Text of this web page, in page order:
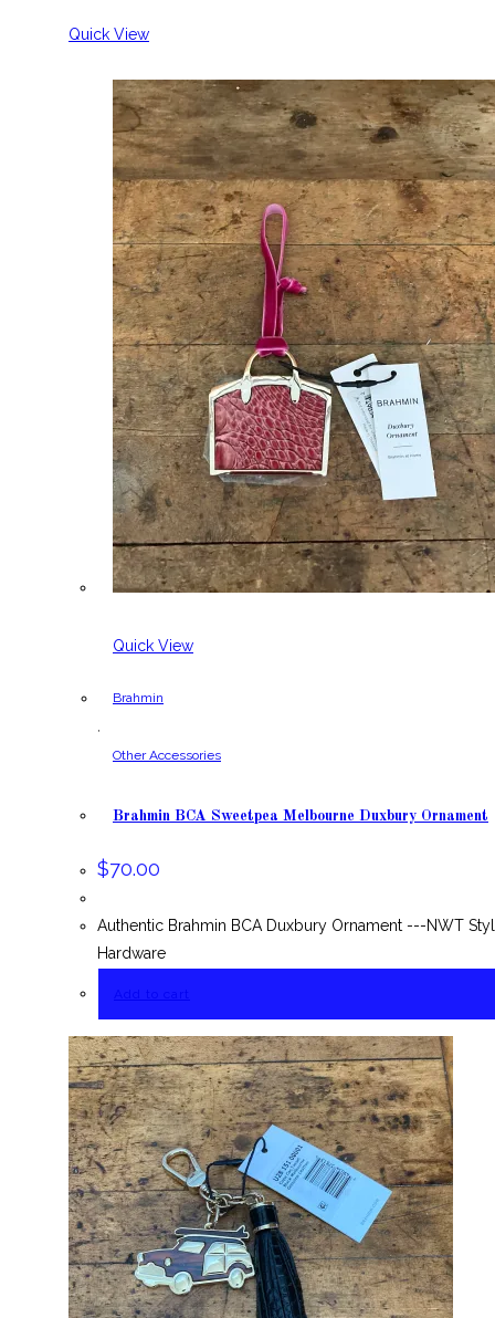
Quick View
Quick View
Brahmin
Other Accessories
Brahmin BCA Sweetpea Melbourne Duxbury Ornament
$70.00
Authentic Brahmin BCA Duxbury Ornament ---NWT
Hardware